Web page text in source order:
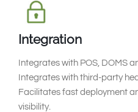
Integration
Integrates with POS, DOMS
Integrates with third-party
Facilitates fast deployment
visibility.